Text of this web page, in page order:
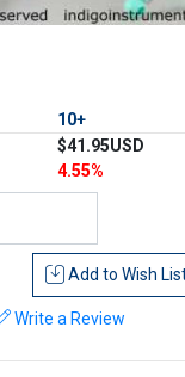
10+
$41.95USD
4.55%
Add to Wish
Write a Review